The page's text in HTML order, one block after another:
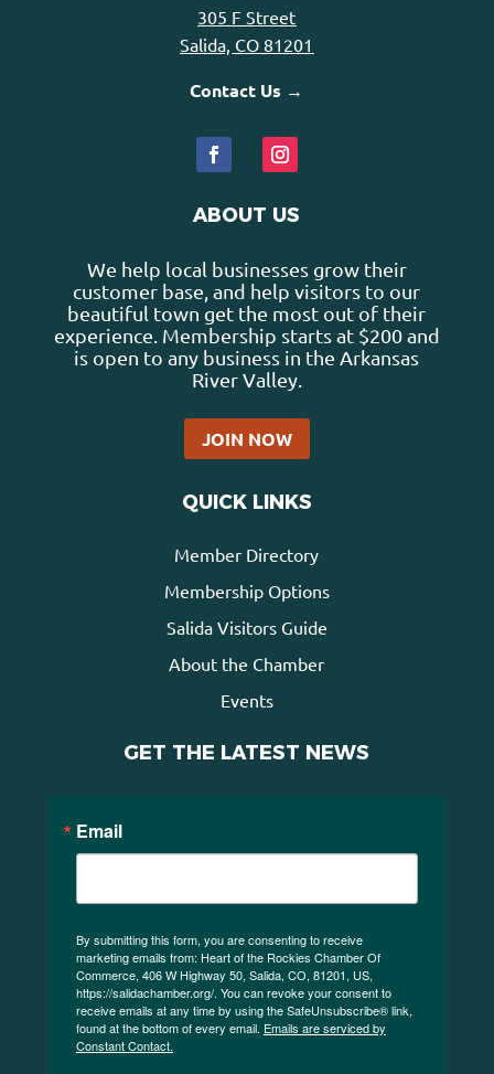
305 F Street
Salida, CO 81201
Contact Us →
ABOUT US
We help local businesses grow their
customer base, and help visitors to our
beautiful town get the most out of their
experience. Membership starts at $200 and
is open to any business in the Arkansas
River Valley.
JOIN NOW
QUICK LINKS
Member Directory
Membership Options
Salida Visitors Guide
About the Chamber
Events
GET THE LATEST NEWS
Email
By submitting this form, you are consenting to receive
marketing emails from: Heart of the Rockies Chamber Of
Commerce, 406 W Highway 50, Salida, CO, 81201, US,
https://salidachamber.org/. You can revoke your consent to
receive emails at any time by using the SafeUnsubscribe® link,
found at the bottom of every email. Emails are serviced by
Constant Contact.